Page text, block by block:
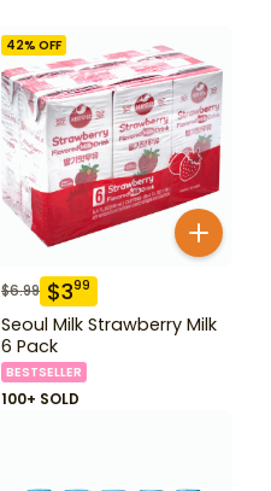
42% OFF
$6.99 $399
Seoul Milk Strawberry Milk
6 Pack
BESTSELLER
100+ SOLD